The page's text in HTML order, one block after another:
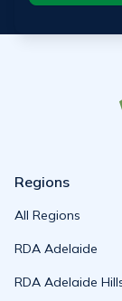
Regions
All Regions
RDA Adelaide
RDA Adelaide